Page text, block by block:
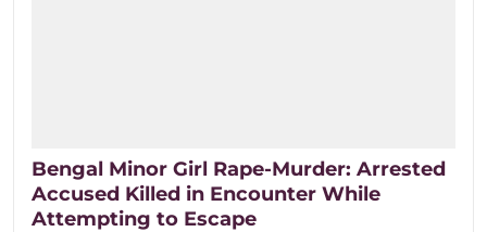
Bengal Minor Girl Rape-Murder: Arrested
Accused Killed in Encounter While
Attempting to Escape